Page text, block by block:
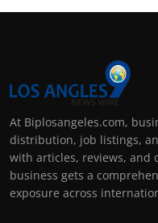
At Biplosangeles.com,
distribution, job listings,
with articles, reviews, and
business gets a
exposure across